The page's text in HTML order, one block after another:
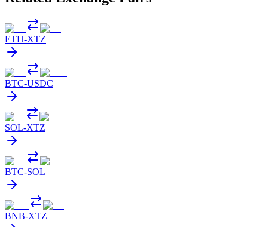
ETH-XTZ
BTC-USDC
SOL-XTZ
BTC-SOL
BNB-XTZ